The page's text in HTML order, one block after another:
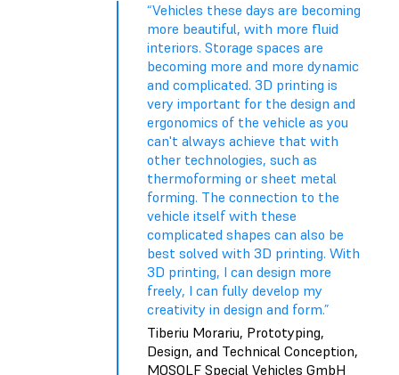
“Vehicles these days are becoming
more beautiful, with more fluid
interiors. Storage spaces are
becoming more and more dynamic
and complicated. 3D printing is
very important for the design and
ergonomics of the vehicle as you
can't always achieve that with
other technologies, such as
thermoforming or sheet metal
forming. The connection to the
vehicle itself with these
complicated shapes can also be
best solved with 3D printing. With
3D printing, I can design more
freely, I can fully develop my
creativity in design and form.”
Tiberiu Morariu, Prototyping,
Design, and Technical Conception,
MOSOLF Special Vehicles GmbH